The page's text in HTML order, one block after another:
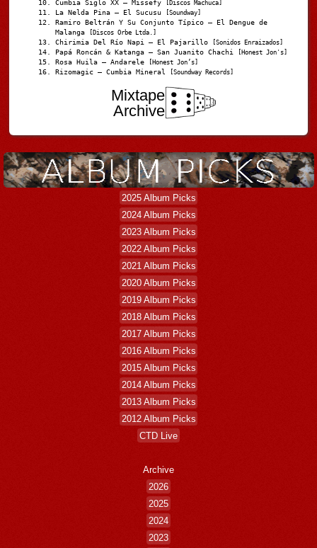
Cumbia Siglo XX – Missefy [Discos Machuca]
La Nelda Pina – El Sucusu [Soundway]
Ramiro Beltrán Y Su Conjunto Típico – El Dengue de
Malanga
[Discos Orbe Ltda.]
Chirimia Del Río Napi – El Pajarillo [Sonidos Enraizados]
Papá Roncán & Katanga – San Juanito Chachi [Honest Jon's]
Rosa Huila – Andarele [Honest Jon’s]
Rizomagic – Cumbia Mineral [Soundway Records]
Mixtape
Archive
2025 Album Picks
2024 Album Picks
2023 Album Picks
2022 Album Picks
2021 Album Picks
2020 Album Picks
2019 Album Picks
2018 Album Picks
2017 Album Picks
2016 Album Picks
2015 Album Picks
2014 Album Picks
2013 Album Picks
2012 Album Picks
CTD Live
Archive
2026
2025
2024
2023